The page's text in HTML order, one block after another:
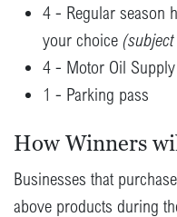
4 - Regular season
your choice
4 - Motor Oil
1 - Parking pass
How Winners
Businesses that
above products during